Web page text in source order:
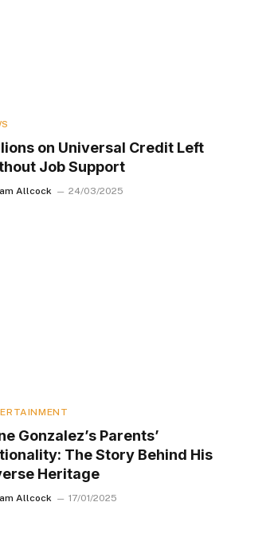
on Universal Credit Left
Job Support
Allcock 24/03/2025
Gonzalez’s Parents’
The Story Behind His
Heritage
Allcock 17/01/2025